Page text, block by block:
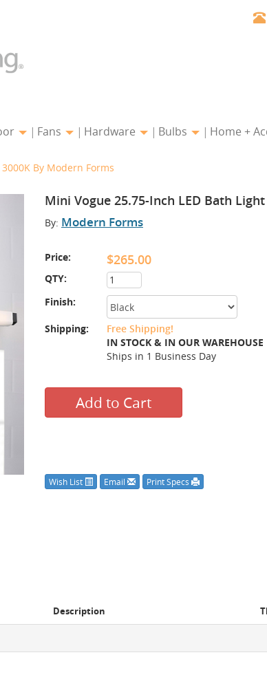
Fans Hardware Bulbs Home +
By Modern Forms
Mini Vogue 25.75-Inch LED Bath
By: Modern Forms
Price: $265.00
QTY:
Finish:
Shipping:
Free Shipping!
IN STOCK & IN OUR WAREHOUSE
Ships in 1 Business Day
Add to Cart
Wish List Email Print Specs
Description